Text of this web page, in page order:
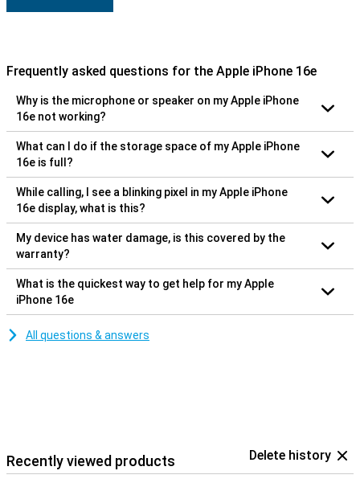
Frequently asked questions for the Apple iPhone 16e
Why is the microphone or speaker on my Apple iPhone
16e not working?
What can I do if the storage space of my Apple iPhone
16e is full?
While calling, I see a blinking pixel in my Apple iPhone
16e display, what is this?
My device has water damage, is this covered by the
warranty?
What is the quickest way to get help for my Apple
iPhone 16e
All questions & answers
Recently viewed products Delete history